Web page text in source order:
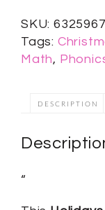
SKU: 6325967
Tags:
Math,
DESCRIPTION
“